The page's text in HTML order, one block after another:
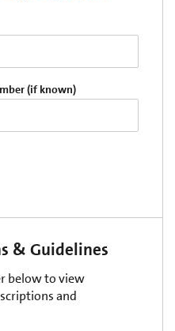
(if known)
& Guidelines
below to view
and